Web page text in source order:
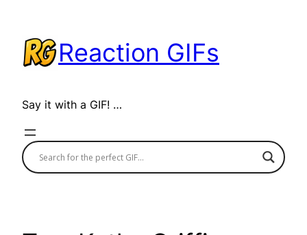
content
Reaction GIFs
Say it with a GIF! …